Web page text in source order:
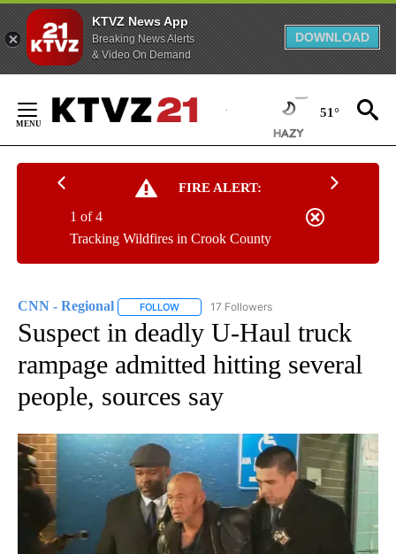
KTVZ News App
Breaking News Alerts
& Video On Demand
DOWNLOAD
Content
51°
FIRE ALERT:
Tracking Wildfires in Crook County
1 of 4
CNN - Regional FOLLOW FOLLOW "CNN - REGIONAL" TO RECEIVE
17 Followers
Suspect in deadly U-Haul truck
rampage admitted hitting several
people, sources say